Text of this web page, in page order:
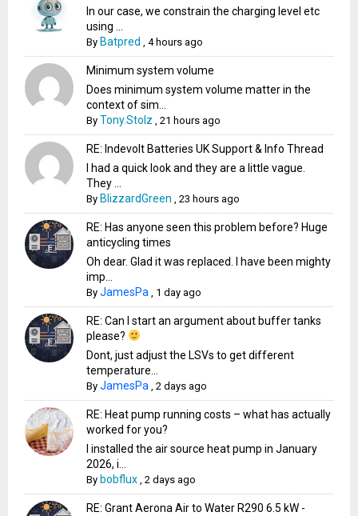
In our case, we constrain the charging level etc
using ...
By Batpred ,4 hours ago
Minimum system volume
Does minimum system volume matter in the
context of sim...
By Tony.Stolz ,21 hours ago
RE: Indevolt Batteries UK Support & Info Thread
I had a quick look and they are a little vague.
They ...
By BlizzardGreen ,23 hours ago
RE: Has anyone seen this problem before? Huge
anticycling times
Oh dear. Glad it was replaced. I have been mighty
imp...
ByJamesPa , 1 day ago
RE: Can I start an argument about buffer tanks
please?
Dont, just adjust the LSVs to get different
temperature...
ByJamesPa ,2 days ago
RE: Heat pump running costs – what has actually
worked for you?
I installed the air source heat pump in January
2026, i...
By bobflux ,2 days ago
RE: Grant Aerona Air to Water R290 6.5 kW -